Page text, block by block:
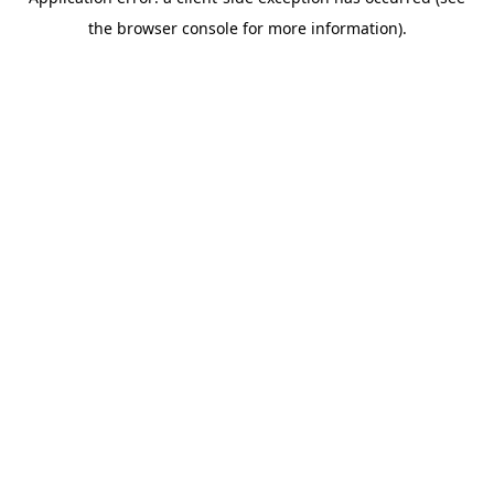
the browser console for more information).